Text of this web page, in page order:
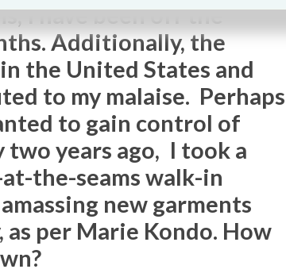
I have been off the
Additionally, the
the United States and
to my malaise. Perhaps
to gain control of
two years ago, I took a
the-seams walk-in
new garments
per Marie Kondo. How